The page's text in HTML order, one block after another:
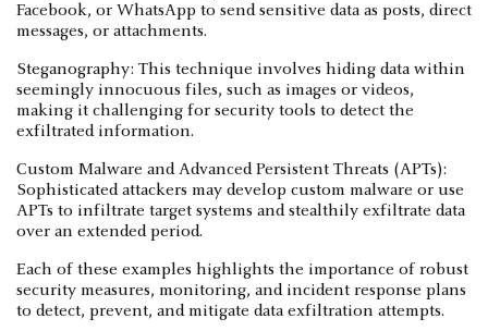
Facebook, or WhatsApp to send sensitive data as posts, direct
messages, or attachments.
Steganography: This technique involves hiding data within
seemingly innocuous files, such as images or videos,
making it challenging for security tools to detect the
exfiltrated information.
Custom Malware and Advanced Persistent Threats (APTs):
Sophisticated attackers may develop custom malware or use
APTs to infiltrate target systems and stealthily exfiltrate data
over an extended period.
Each of these examples highlights the importance of robust
security measures, monitoring, and incident response plans
to detect, prevent, and mitigate data exfiltration attempts.